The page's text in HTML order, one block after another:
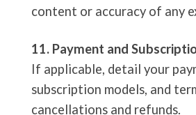
content or accuracy of any
11. Payment and
If applicable, detail your
subscription models, and
cancellations and refunds.